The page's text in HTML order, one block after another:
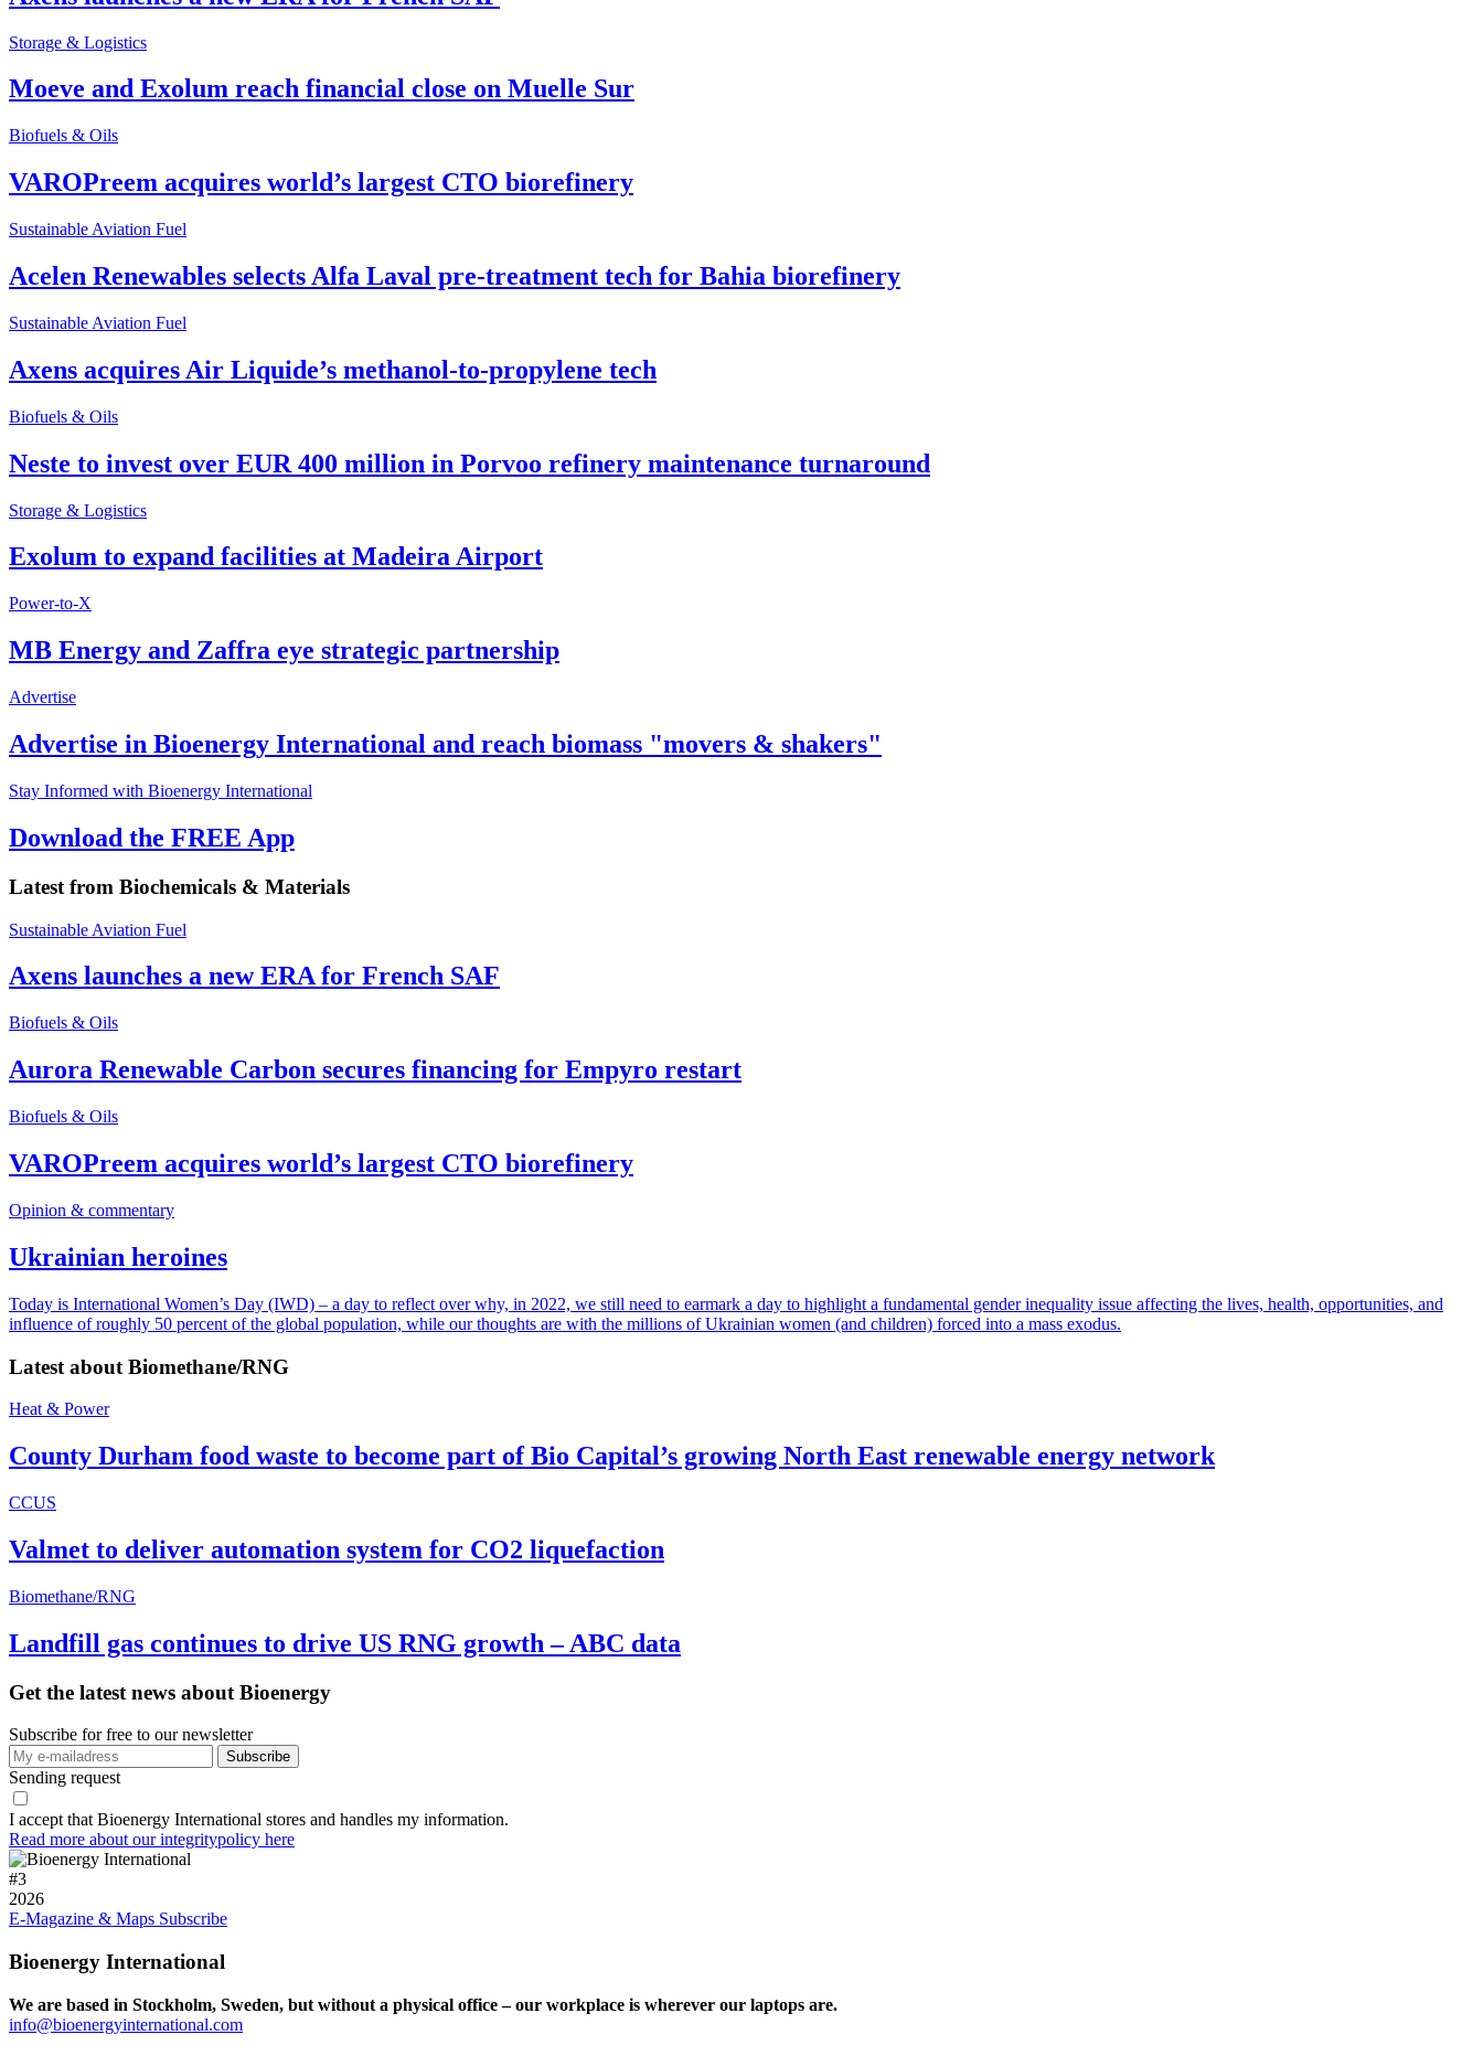
Storage & Logistics
Moeve and Exolum reach financial close on Muelle Sur
Biofuels & Oils
VAROPreem acquires world’s largest CTO biorefinery
Sustainable Aviation Fuel
Acelen Renewables selects Alfa Laval pre-treatment tech for Bahia biorefinery
Sustainable Aviation Fuel
Axens acquires Air Liquide’s methanol-to-propylene tech
Biofuels & Oils
Neste to invest over EUR 400 million in Porvoo refinery maintenance turnaround
Storage & Logistics
Exolum to expand facilities at Madeira Airport
Power-to-X
MB Energy and Zaffra eye strategic partnership
Advertise
Advertise in Bioenergy International and reach biomass "movers & shakers"
Stay Informed with Bioenergy International
Download the FREE App
Latest from Biochemicals & Materials
Sustainable Aviation Fuel
Axens launches a new ERA for French SAF
Biofuels & Oils
Aurora Renewable Carbon secures financing for Empyro restart
Biofuels & Oils
VAROPreem acquires world’s largest CTO biorefinery
Opinion & commentary
Ukrainian heroines
Today is International Women’s Day (IWD) – a day to reflect over why, in 2022, we still need to earmark a day to highlight a fundamental gender inequality issue affecting the lives, health, opportunities, and
influence of roughly 50 percent of the global population, while our thoughts are with the millions of Ukrainian women (and children) forced into a mass exodus.
Latest about Biomethane/RNG
Heat & Power
County Durham food waste to become part of Bio Capital’s growing North East renewable energy network
CCUS
Valmet to deliver automation system for CO2 liquefaction
Biomethane/RNG
Landfill gas continues to drive US RNG growth – ABC data
Get the latest news about Bioenergy
Subscribe for free to our newsletter
Sending request
I accept that Bioenergy International stores and handles my information.
Read more about our integritypolicy here
#3
2026
E-Magazine & Maps Subscribe
Bioenergy International
We are based in Stockholm, Sweden, but without a physical office – our workplace is wherever our laptops are.
info@bioenergyinternational.com